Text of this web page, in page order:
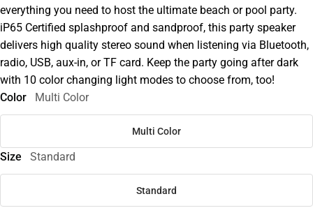
everything you need to host the ultimate beach or pool party.
iP65 Certified splashproof and sandproof, this party speaker
delivers high quality stereo sound when listening via Bluetooth,
radio, USB, aux-in, or TF card. Keep the party going after dark
with 10 color changing light modes to choose from, too!
Color
Multi Color
Multi Color
Size Standard
Standard